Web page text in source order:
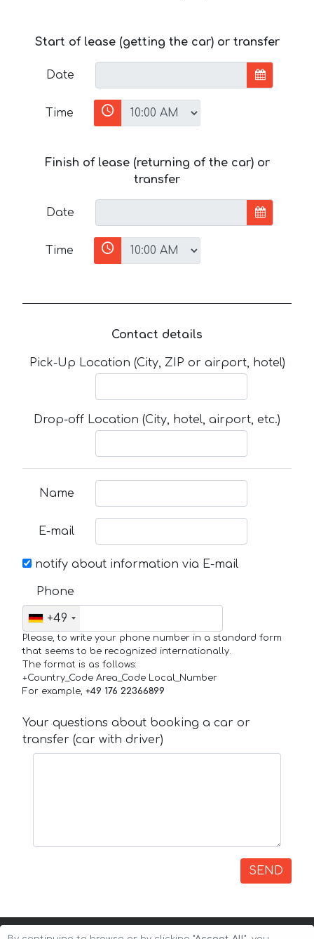
Start of lease (getting the car) or transfer
Date
Time
Finish of lease (returning of the car) or
transfer
Date
Time
Contact details
Pick-Up Location (City, ZIP or airport, hotel)
Drop-off Location (City, hotel, airport, etc.)
Name
E-mail
notify about information via E-mail
Phone
+49
Please, to write your phone number in a standard form
that seems to be recognized internationally.
The format is as follows:
+Country_Code Area_Code Local_Number
For example, +49 176 22366899
Your questions about booking a car or
transfer (car with driver)
SEND